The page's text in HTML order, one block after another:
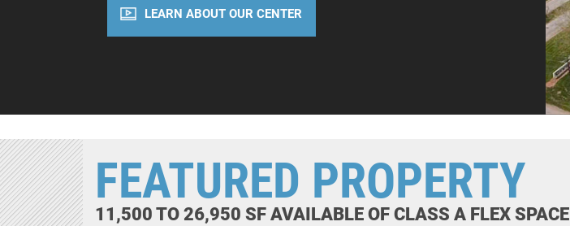
LEARN ABOUT OUR CENTER
FEATURED PROPERTY
11,500 TO 26,950 SF AVAILABLE OF CLASS A FLEX SPACE